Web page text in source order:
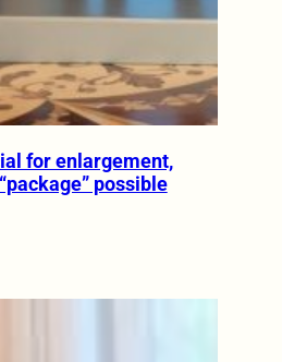
for enlargement,
possible